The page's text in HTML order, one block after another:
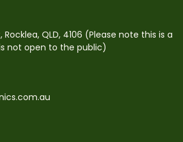
Rocklea, QLD, 4106 (Please note this is a
not open to the public)